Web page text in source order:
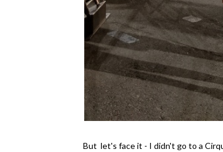
But let's face it - I didn't go to a